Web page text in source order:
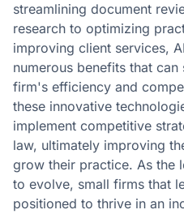
streamlining document
research to optimizing
improving client services,
numerous benefits that
firm's efficiency and
these innovative
implement competitive
law, ultimately improving
grow their practice. As the
to evolve, small firms that
positioned to thrive in an